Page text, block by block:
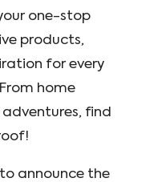
one-stop
products,
for every
home
find
to announce the